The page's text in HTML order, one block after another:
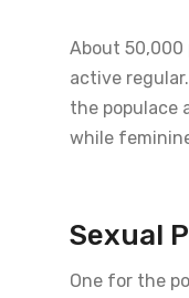
About 50,000
active
the populace
while
Sexual
One for the